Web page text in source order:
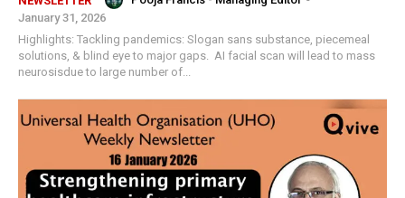
January 31, 2026
Highlights: Tackling pandemics: Slogan sans substance, piecemeal
solutions, & blind eye to major gaps. AI facial scan will lead to mass
neurosisdue to large number of...